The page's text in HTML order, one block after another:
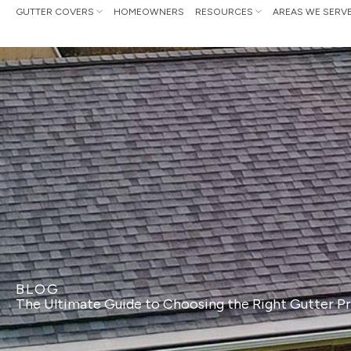
Skip
content
GUTTER COVERS HOMEOWNERS RESOURCES AREAS WE
BLOG
The Ultimate Guide to Choosing the Right Gutter